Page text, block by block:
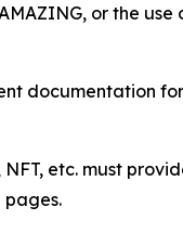
or the use
documentation
etc. must